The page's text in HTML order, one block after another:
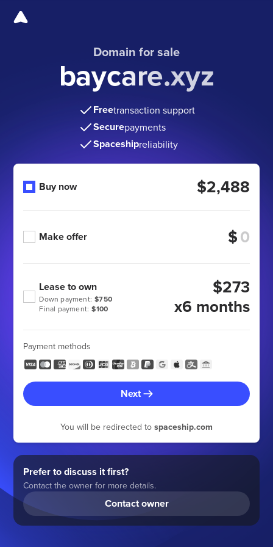
Domain for sale
baycare.xyz
Freetransaction support
Securepayments
Spaceshipreliability
Buy now $2,488
Make offer $
Final payment: $100
Down payment: $750
Lease to own
$273
x6 months
Payment methods
Next
You will be redirected to spaceship.com
Prefer to discuss it first?
Contact the owner for more details.
Contact owner